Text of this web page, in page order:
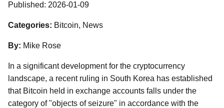
Published: 2026-01-09
Categories: Bitcoin, News
By: Mike Rose
In a significant development for the cryptocurrency
landscape, a recent ruling in South Korea has established
that Bitcoin held in exchange accounts falls under the
category of "objects of seizure" in accordance with the